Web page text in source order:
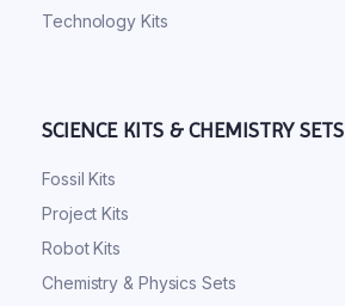
Technology Kits
SCIENCE KITS & CHEMISTRY SETS
Fossil Kits
Project Kits
Robot Kits
Chemistry & Physics Sets